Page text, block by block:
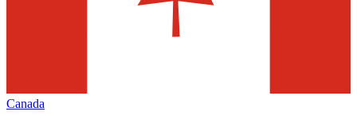
Canada